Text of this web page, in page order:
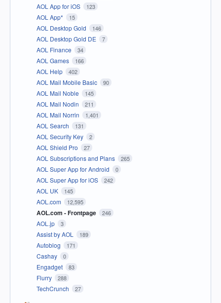
AOL App for iOS 123
AOL App* 15
AOL Desktop Gold 146
AOL Desktop Gold DE 7
AOL Finance 34
AOL Games 166
AOL Help 402
AOL Mail Mobile Basic 90
AOL Mail Noble 145
AOL Mail Nodin 211
AOL Mail Norrin 1,401
AOL Search 131
AOL Security Key 2
AOL Shield Pro 27
AOL Subscriptions and Plans 265
AOL Super App for Android 0
AOL Super App for iOS 242
AOL UK 145
AOL.com 12,595
AOL.com - Frontpage 246
AOL.jp 3
Assist by AOL 189
Autoblog 171
Cashay 0
Engadget 83
Flurry 288
TechCrunch 27